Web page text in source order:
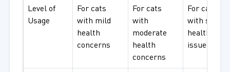
Level of
Usage
For cats
with mild
health
concerns
For cats
with
moderate
health
concerns
For cats
with
health
issues